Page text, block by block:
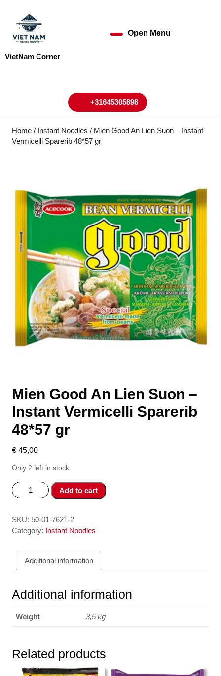
content
VietNam Corner
Open Menu
+31645305898+31645305898
Home / Instant Noodles / Mien Good An Lien Suon – Instant
Vermicelli Sparerib 48*57 gr
Mien Good An Lien Suon –
Instant Vermicelli Sparerib
48*57 gr
€ 45,00
Only 2 left in stock
Mien
Good
Lien
Suon
Instant
Vermicelli
gr
quantity
Add to cart
SKU: 50-01-7621-2
Category: Instant Noodles
Additional information
Additional information
Weight 3,5 kg
Related products